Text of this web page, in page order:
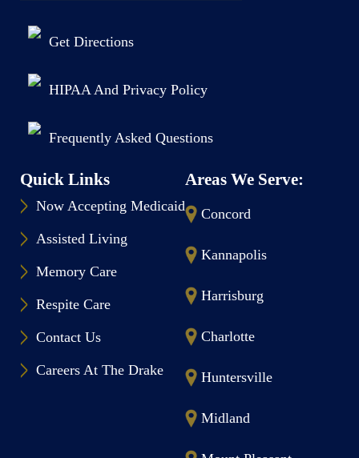
Get Directions
HIPAA And Privacy Policy
Frequently Asked Questions
Quick Links
Now Accepting Medicaid
Assisted Living
Memory Care
Respite Care
Contact Us
Careers At The Drake
Areas We Serve:
Concord
Kannapolis
Harrisburg
Charlotte
Huntersville
Midland